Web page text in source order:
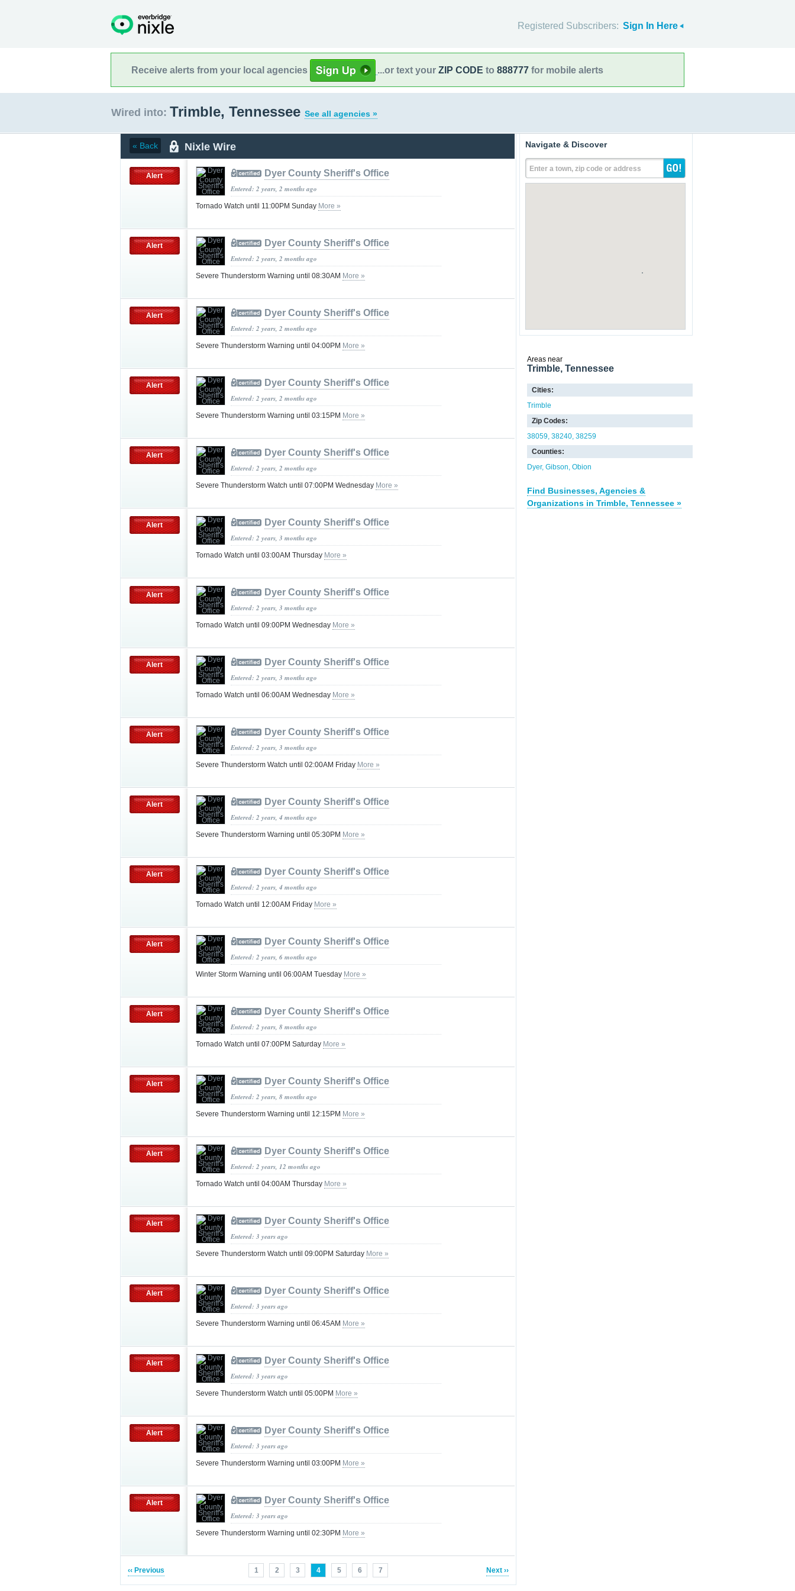
Registered Subscribers: Sign In Here
Receive alerts from your local agencies ...or text your ZIP CODE to 888777 for mobile alerts
Wired into: Trimble, Tennessee See all agencies »
« Back Nixle Wire
Alert Dyer County Sheriff's Office
Entered: 2 years, 2 months ago
Tornado Watch until 11:00PM Sunday More »
Alert Dyer County Sheriff's Office
Entered: 2 years, 2 months ago
Severe Thunderstorm Warning until 08:30AM More »
Alert Dyer County Sheriff's Office
Entered: 2 years, 2 months ago
Severe Thunderstorm Warning until 04:00PM More »
Alert Dyer County Sheriff's Office
Entered: 2 years, 2 months ago
Severe Thunderstorm Warning until 03:15PM More »
Alert Dyer County Sheriff's Office
Entered: 2 years, 2 months ago
Severe Thunderstorm Watch until 07:00PM Wednesday More »
Alert Dyer County Sheriff's Office
Entered: 2 years, 3 months ago
Tornado Watch until 03:00AM Thursday More »
Alert Dyer County Sheriff's Office
Entered: 2 years, 3 months ago
Tornado Watch until 09:00PM Wednesday More »
Alert Dyer County Sheriff's Office
Entered: 2 years, 3 months ago
Tornado Watch until 06:00AM Wednesday More »
Alert Dyer County Sheriff's Office
Entered: 2 years, 3 months ago
Severe Thunderstorm Watch until 02:00AM Friday More »
Alert Dyer County Sheriff's Office
Entered: 2 years, 4 months ago
Severe Thunderstorm Warning until 05:30PM More »
Alert Dyer County Sheriff's Office
Entered: 2 years, 4 months ago
Tornado Watch until 12:00AM Friday More »
Alert Dyer County Sheriff's Office
Entered: 2 years, 6 months ago
Winter Storm Warning until 06:00AM Tuesday More »
Alert Dyer County Sheriff's Office
Entered: 2 years, 8 months ago
Tornado Watch until 07:00PM Saturday More »
Alert Dyer County Sheriff's Office
Entered: 2 years, 8 months ago
Severe Thunderstorm Warning until 12:15PM More »
Alert Dyer County Sheriff's Office
Entered: 2 years, 12 months ago
Tornado Watch until 04:00AM Thursday More »
Alert Dyer County Sheriff's Office
Entered: 3 years ago
Severe Thunderstorm Watch until 09:00PM Saturday More »
Alert Dyer County Sheriff's Office
Entered: 3 years ago
Severe Thunderstorm Warning until 06:45AM More »
Alert Dyer County Sheriff's Office
Entered: 3 years ago
Severe Thunderstorm Watch until 05:00PM More »
Alert Dyer County Sheriff's Office
Entered: 3 years ago
Severe Thunderstorm Warning until 03:00PM More »
Alert Dyer County Sheriff's Office
Entered: 3 years ago
Severe Thunderstorm Warning until 02:30PM More »
‹‹ Previous 1 2 3 4 5 6 7 Next ››
Navigate & Discover
Enter a town, zip code or address
Areas near
Trimble, Tennessee
Cities:
Trimble
Zip Codes:
38059 38240 38259
Counties:
Dyer Gibson Obion
Find Businesses, Agencies &
Organizations in Trimble, Tennessee »